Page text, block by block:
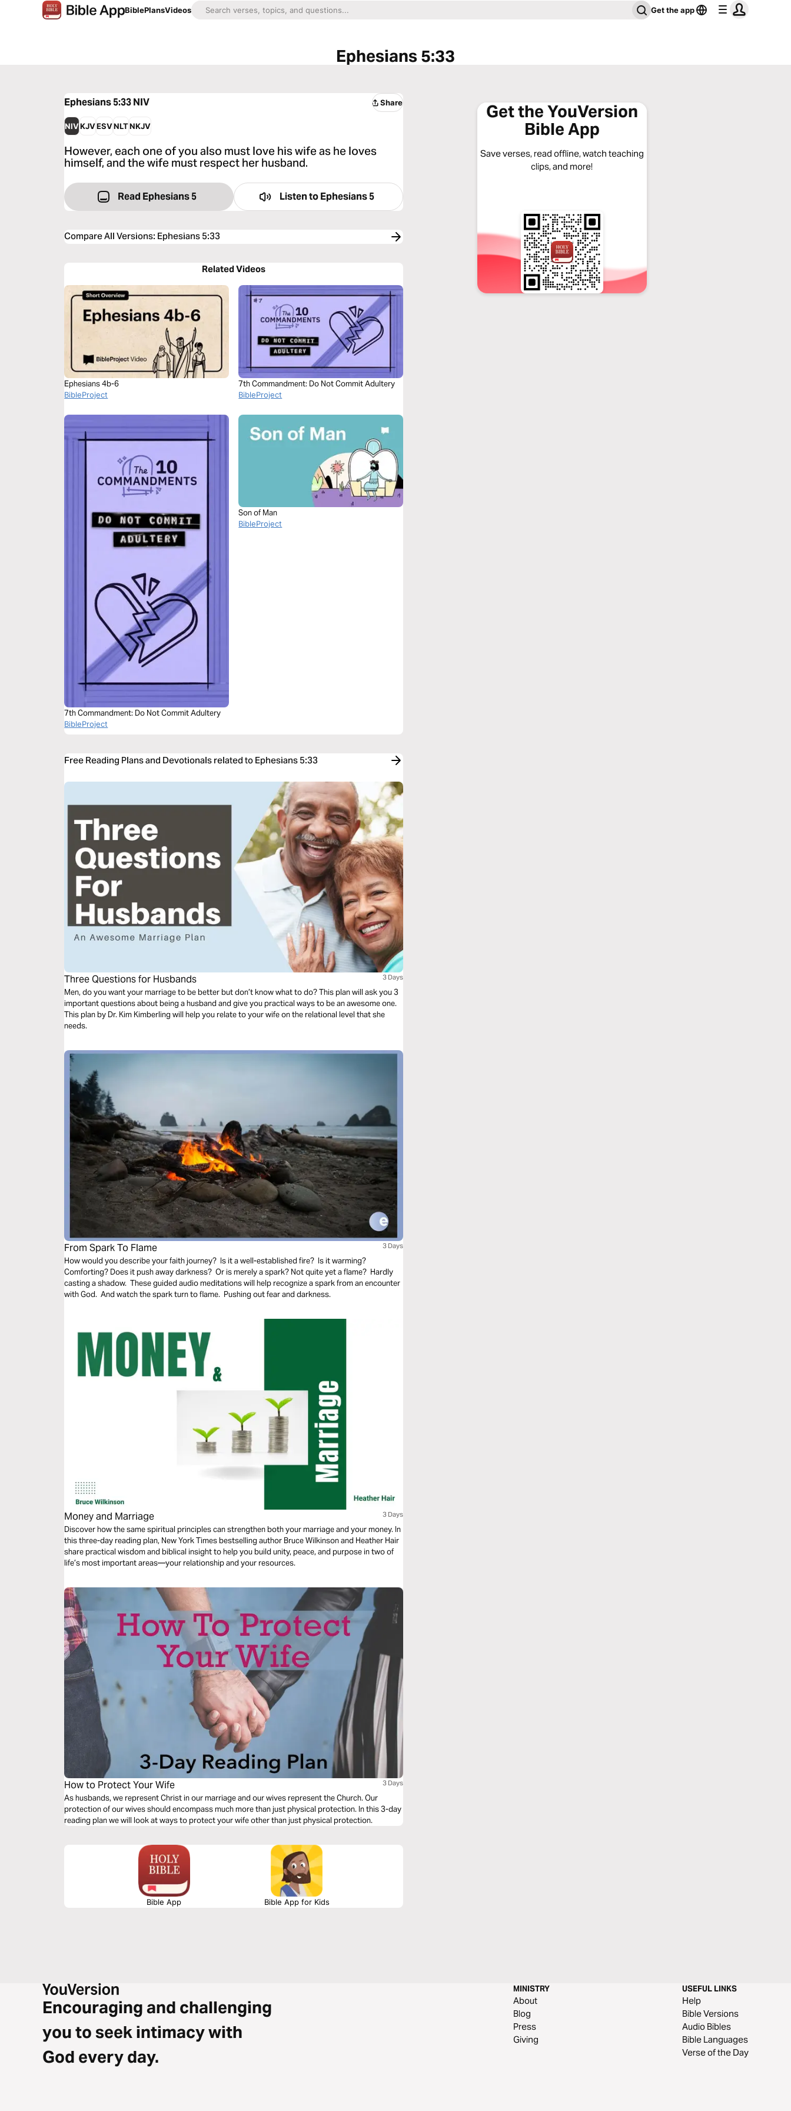
BiblePlansVideos Get the app
Ephesians 5:33
Ephesians 5:33NIV Share
NIVKJVESVNLTNKJV
However, each one of you also must love his wife as he loves
himself, and the wife must respect her husband.
Read Ephesians 5 Listen to Ephesians 5
Compare All Versions: Ephesians 5:33
Related Videos
Ephesians 4b-6
BibleProject
7th Commandment: Do Not Commit Adultery
BibleProject
7th Commandment: Do Not Commit Adultery
BibleProject
Son of Man
BibleProject
Free Reading Plans and Devotionals related to Ephesians 5:33
Three Questions for Husbands 3 Days
Men, do you want your marriage to be better but don’t know what to do? This plan will ask you 3
important questions about being a husband and give you practical ways to be an awesome one.
This plan by Dr. Kim Kimberling will help you relate to your wife on the relational level that she
needs.
From Spark To Flame 3 Days
How would you describe your faith journey? Is it a well-established fire? Is it warming?
Comforting? Does it push away darkness? Or is merely a spark? Not quite yet a flame? Hardly
casting a shadow. These guided audio meditations will help recognize a spark from an encounter
with God. And watch the spark turn to flame. Pushing out fear and darkness.
Money and Marriage 3 Days
Discover how the same spiritual principles can strengthen both your marriage and your money. In
this three-day reading plan, New York Times bestselling author Bruce Wilkinson and Heather Hair
share practical wisdom and biblical insight to help you build unity, peace, and purpose in two of
life’s most important areas—your relationship and your resources.
How to Protect Your Wife 3 Days
As husbands, we represent Christ in our marriage and our wives represent the Church. Our
protection of our wives should encompass much more than just physical protection. In this 3-day
reading plan we will look at ways to protect your wife other than just physical protection.
Bible App Bible App for Kids
Get the YouVersion
Bible App
Save verses, read offline, watch teaching
clips, and more!
Encouraging and challenging
you to seek intimacy with
God every day.
MINISTRY
About
Blog
Press
Giving
USEFUL LINKS
Help
Bible Versions
Audio Bibles
Bible Languages
Verse of the Day